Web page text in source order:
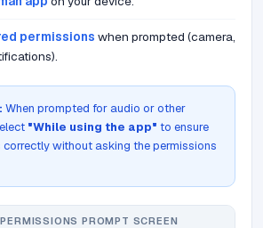
permissions when prompted (camera,
When prompted for audio or other
"While using the app" to ensure
without asking the permissions
PROMPT SCREEN